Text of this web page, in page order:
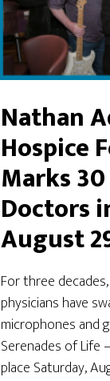
Nathan
Hospice
Marks
Doctors
August
For three
physicians have
microphones and
Serenades of Life
place Saturday,